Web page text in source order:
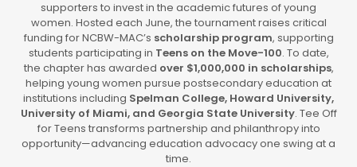
supporters to invest in the academic futures of young
women. Hosted each June, the tournament raises critical
funding for NCBW-MAC’s scholarship program, supporting
students participating in Teens on the Move-100. To date,
the chapter has awarded over $1,000,000 in scholarships,
helping young women pursue postsecondary education at
institutions including Spelman College, Howard University,
University of Miami, and Georgia State University. Tee Off
for Teens transforms partnership and philanthropy into
opportunity—advancing education advocacy one swing at a
time.